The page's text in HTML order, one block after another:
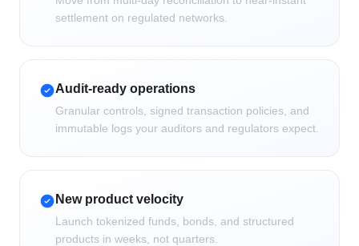
settlement on regulated networks.
Audit-ready operations
Granular controls, signed transaction policies, and
immutable logs your auditors and regulators expect.
New product velocity
Launch tokenized funds, bonds, and structured
products in weeks, not quarters.